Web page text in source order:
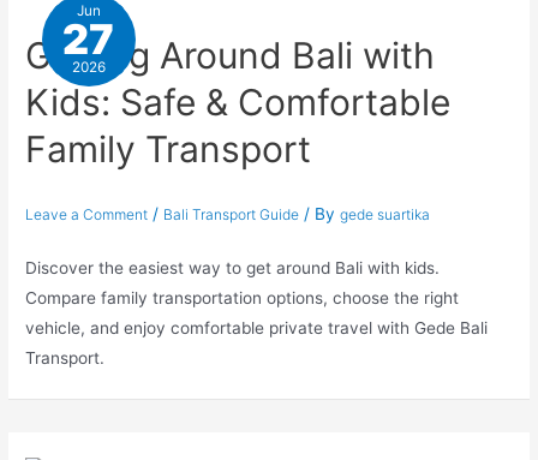
Jun
27
2026
Getting Around Bali with
Kids: Safe & Comfortable
Family Transport
Leave a Comment / Bali Transport Guide / Bygede suartika
Discover the easiest way to get around Bali with kids.
Compare family transportation options, choose the right
vehicle, and enjoy comfortable private travel with Gede Bali
Transport.